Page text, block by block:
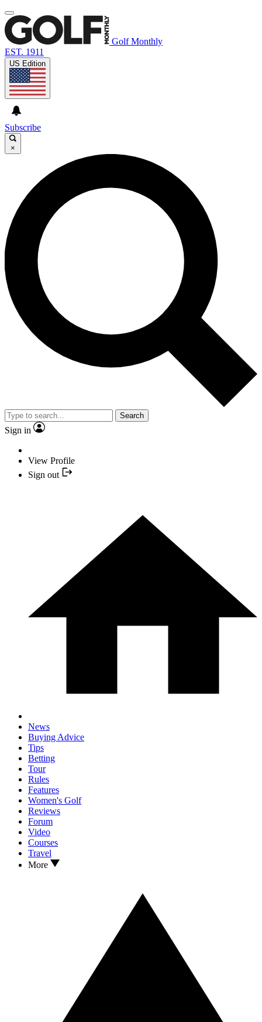
Golf Monthly
EST. 1911
US Edition
Subscribe
×
Search
Sign in
View Profile
Sign out
News
Buying Advice
Tips
Betting
Tour
Rules
Features
Women's Golf
Reviews
Forum
Video
Courses
Travel
More